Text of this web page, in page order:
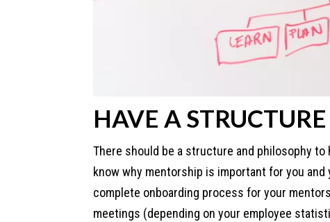
HAVE A
There should be a structure and philosophy
know why mentorship is important for you
complete onboarding process for your
meetings (depending on your employee